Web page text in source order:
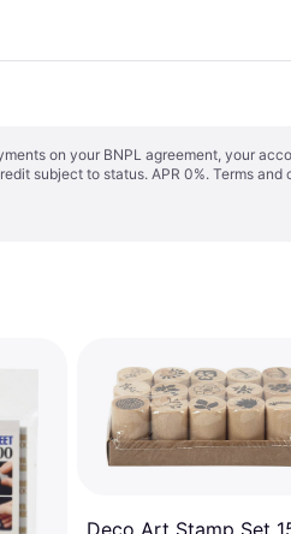
on your BNPL agreement, your
subject to status. APR 0%. Terms and
Deco Art Stamp Set